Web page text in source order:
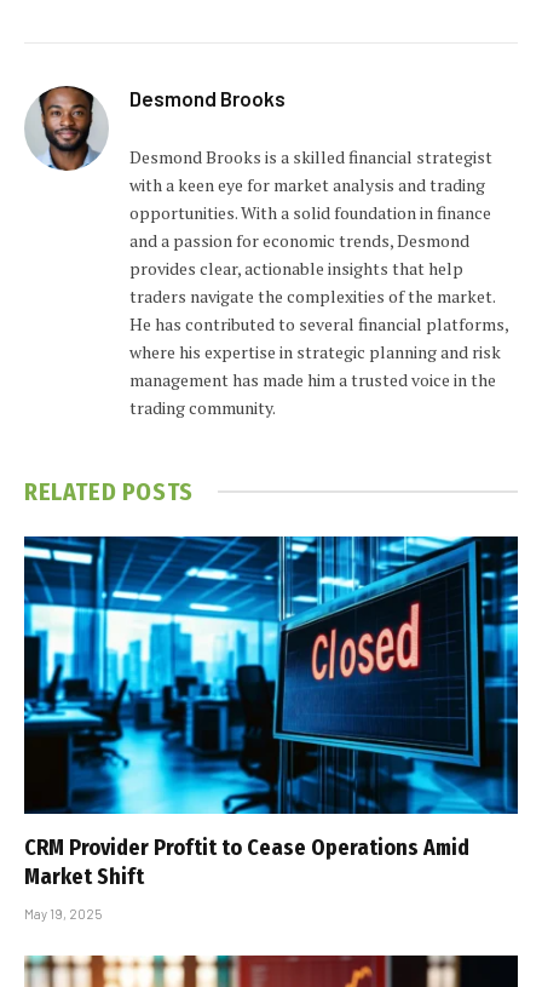
Desmond Brooks
Desmond Brooks is a skilled financial strategist
with a keen eye for market analysis and trading
opportunities. With a solid foundation in finance
and a passion for economic trends, Desmond
provides clear, actionable insights that help
traders navigate the complexities of the market.
He has contributed to several financial platforms,
where his expertise in strategic planning and risk
management has made him a trusted voice in the
trading community.
RELATED POSTS
CRM Provider Proftit to Cease Operations Amid
Market Shift
May 19, 2025